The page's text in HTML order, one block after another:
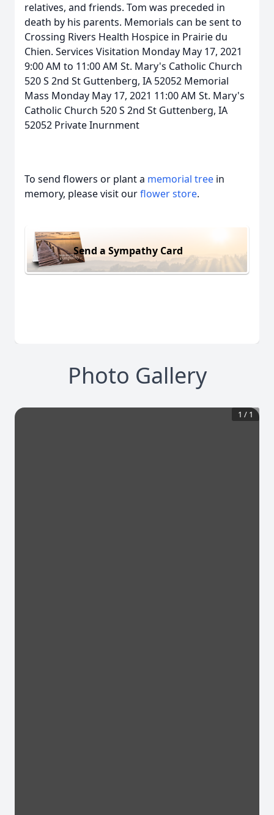
relatives, and friends. Tom was preceded in
death by his parents. Memorials can be sent to
Crossing Rivers Health Hospice in Prairie du
Chien. Services Visitation Monday May 17, 2021
9:00 AM to 11:00 AM St. Mary's Catholic Church
520 S 2nd St Guttenberg, IA 52052 Memorial
Mass Monday May 17, 2021 11:00 AM St. Mary's
Catholic Church 520 S 2nd St Guttenberg, IA
52052 Private Inurnment
To send flowers or plant a memorial tree in
memory, please visit ourflower store.
Send a Sympathy Card
Photo Gallery
1 / 1